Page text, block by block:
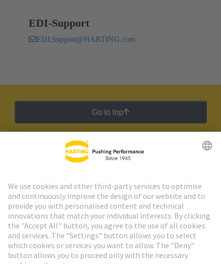
EDI-Support
EDI.Support@HARTING.com
Go to top
HARTING Newsletter
Go to registration
Social Media